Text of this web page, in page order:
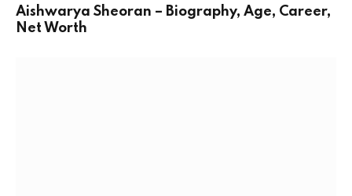
Aishwarya Sheoran – Biography, Age, Career,
Net Worth